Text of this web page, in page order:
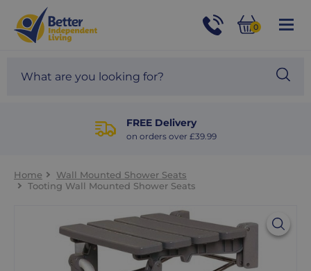
Help
and
Advice
01524
site
0
FREE Delivery
on orders over £39.99
Home
Wall Mounted Shower Seats
Tooting Wall Mounted Shower Seats